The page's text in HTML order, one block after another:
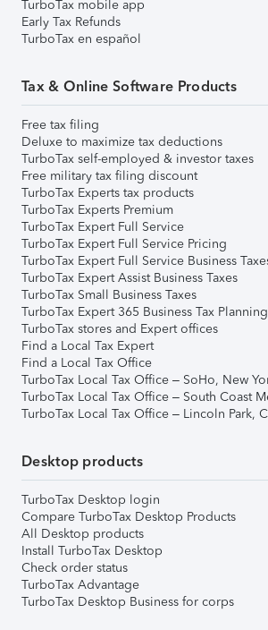
TurboTax mobile app
Early Tax Refunds
TurboTax en español
Tax & Online Software Products
Free tax filing
Deluxe to maximize tax deductions
TurboTax self-employed & investor taxes
Free military tax filing discount
TurboTax Experts tax products
TurboTax Experts Premium
TurboTax Expert Full Service
TurboTax Expert Full Service Pricing
TurboTax Expert Full Service Business
TurboTax Expert Assist Business Taxes
TurboTax Small Business Taxes
TurboTax Expert 365 Business Tax Planning
TurboTax stores and Expert offices
Find a Local Tax Expert
Find a Local Tax Office
TurboTax Local Tax Office – SoHo, New
TurboTax Local Tax Office – South Coast
TurboTax Local Tax Office – Lincoln Park,
Desktop products
TurboTax Desktop login
Compare TurboTax Desktop Products
All Desktop products
Install TurboTax Desktop
Check order status
TurboTax Advantage
TurboTax Desktop Business for corps